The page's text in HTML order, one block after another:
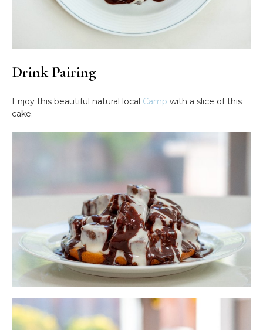
Drink Pairing
Enjoy this beautiful natural local Camp with a slice of this
cake.